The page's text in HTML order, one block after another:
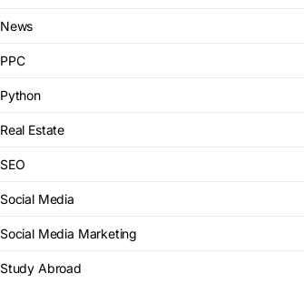
News
PPC
Python
Real Estate
SEO
Social Media
Social Media Marketing
Study Abroad